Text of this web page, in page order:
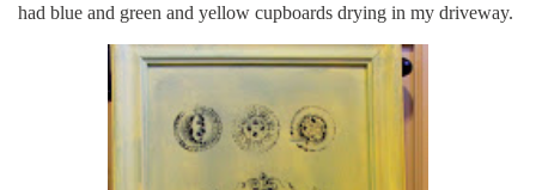
had blue and green and yellow cupboards drying in my driveway.